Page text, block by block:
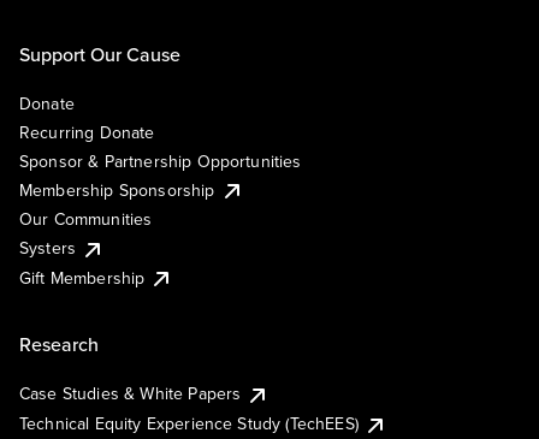
Support Our Cause
Donate
Recurring Donate
Sponsor & Partnership Opportunities
Membership Sponsorship
Our Communities
Systers
Gift Membership
Research
Case Studies & White Papers
Technical Equity Experience Study (TechEES)